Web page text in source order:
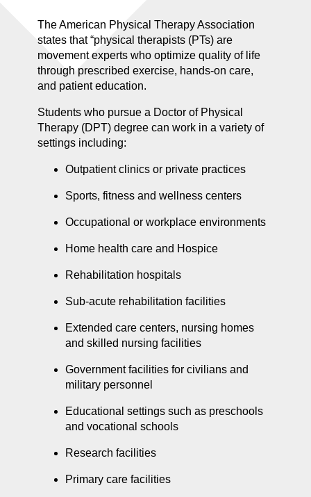
The American Physical Therapy Association
states that “physical therapists (PTs) are
movement experts who optimize quality of life
through prescribed exercise, hands-on care,
and patient education.
Students who pursue a Doctor of Physical
Therapy (DPT) degree can work in a variety of
settings including:
Outpatient clinics or private practices
Sports, fitness and wellness centers
Occupational or workplace environments
Home health care and Hospice
Rehabilitation hospitals
Sub-acute rehabilitation facilities
Extended care centers, nursing homes
and skilled nursing facilities
Government facilities for civilians and
military personnel
Educational settings such as preschools
and vocational schools
Research facilities
Primary care facilities